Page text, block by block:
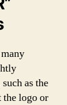
as the
the logo or